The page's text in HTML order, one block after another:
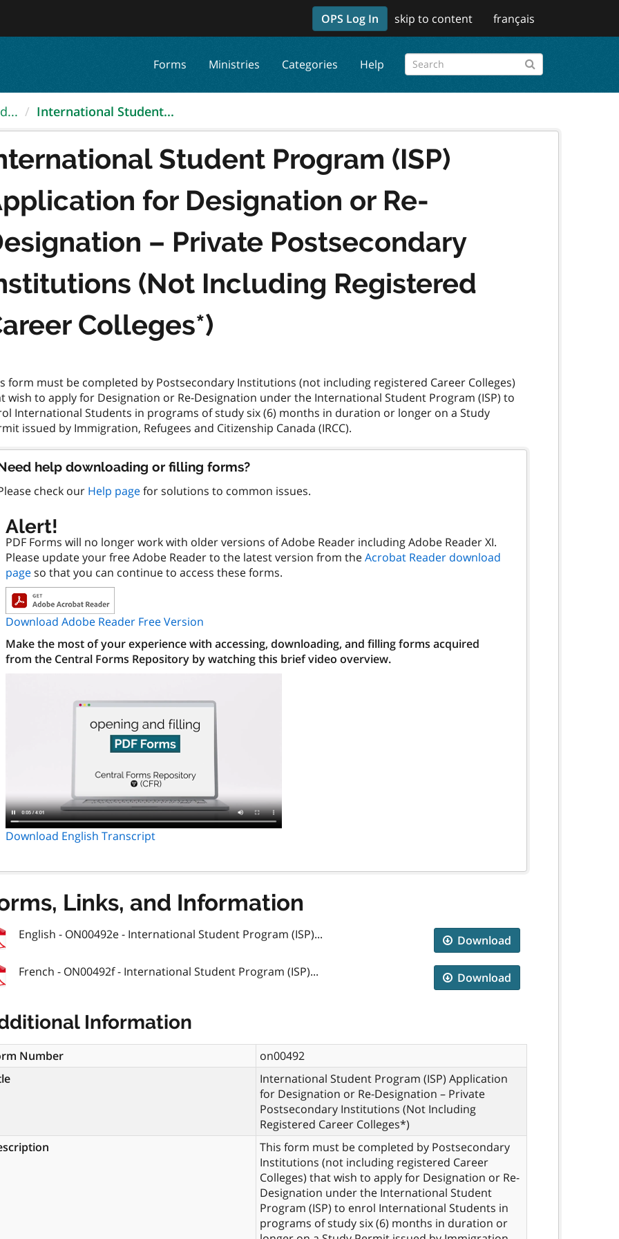
OPS Log In skip to content français
Forms Ministries Categories Help
International Student...
Student Program (ISP)
for Designation or Re-
– Private Postsecondary
(Not Including Registered
Colleges*)
form must be completed by Postsecondary Institutions (not including registered Career Colleges)
wish to apply for Designation or Re-Designation under the International Student Program (ISP) to
International Students in programs of study six (6) months in duration or longer on a Study
help downloading or filling forms?
check our Help pagefor solutions to common issues.
Alert!
PDF Forms will no longer work with older versions of Adobe Reader including Adobe Reader XI.
Please update your free Adobe Reader to the latest version from theAcrobat Reader download
pageso that you can continue to access these forms.
Download Adobe Reader Free Version
Make the most of your experience with accessing, downloading, and filling forms acquired
from the Central Forms Repository by watching this brief video overview.
Download English Transcript
Links, and Information
English - ON00492e - International Student Program (ISP)... Download
French - ON00492f - International Student Program (ISP)... Download
Information
Number
on00492
International Student Program (ISP) Application
for Designation or Re-Designation – Private
Postsecondary Institutions (Not Including
Registered Career Colleges*)
This form must be completed by Postsecondary
Institutions (not including registered Career
Colleges) that wish to apply for Designation or Re-
Designation under the International Student
Program (ISP) to enrol International Students in
programs of study six (6) months in duration or